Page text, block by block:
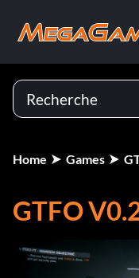
Home Games
GTFO